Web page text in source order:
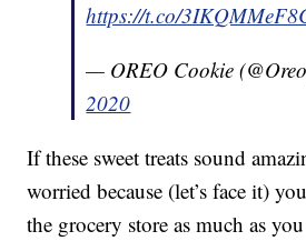
https://t.co/
— OREO Cookie
2020
If these sweet treats sound
worried because (let’s face it)
the grocery store as much as